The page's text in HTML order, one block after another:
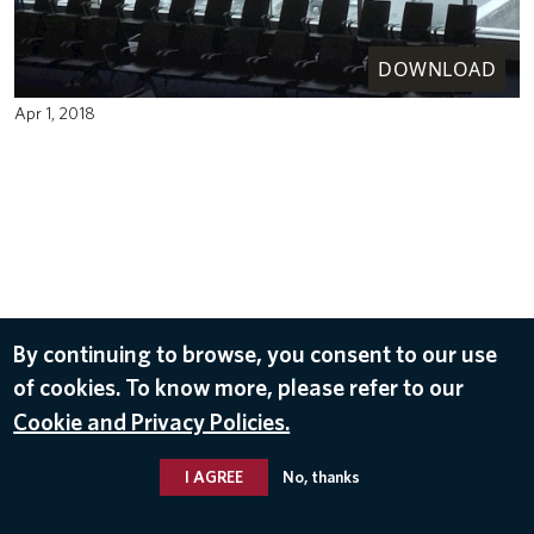
DOWNLOAD
Apr 1, 2018
By continuing to browse, you consent to our use
of cookies. To know more, please refer to our
Cookie and Privacy Policies.
I AGREE No, thanks